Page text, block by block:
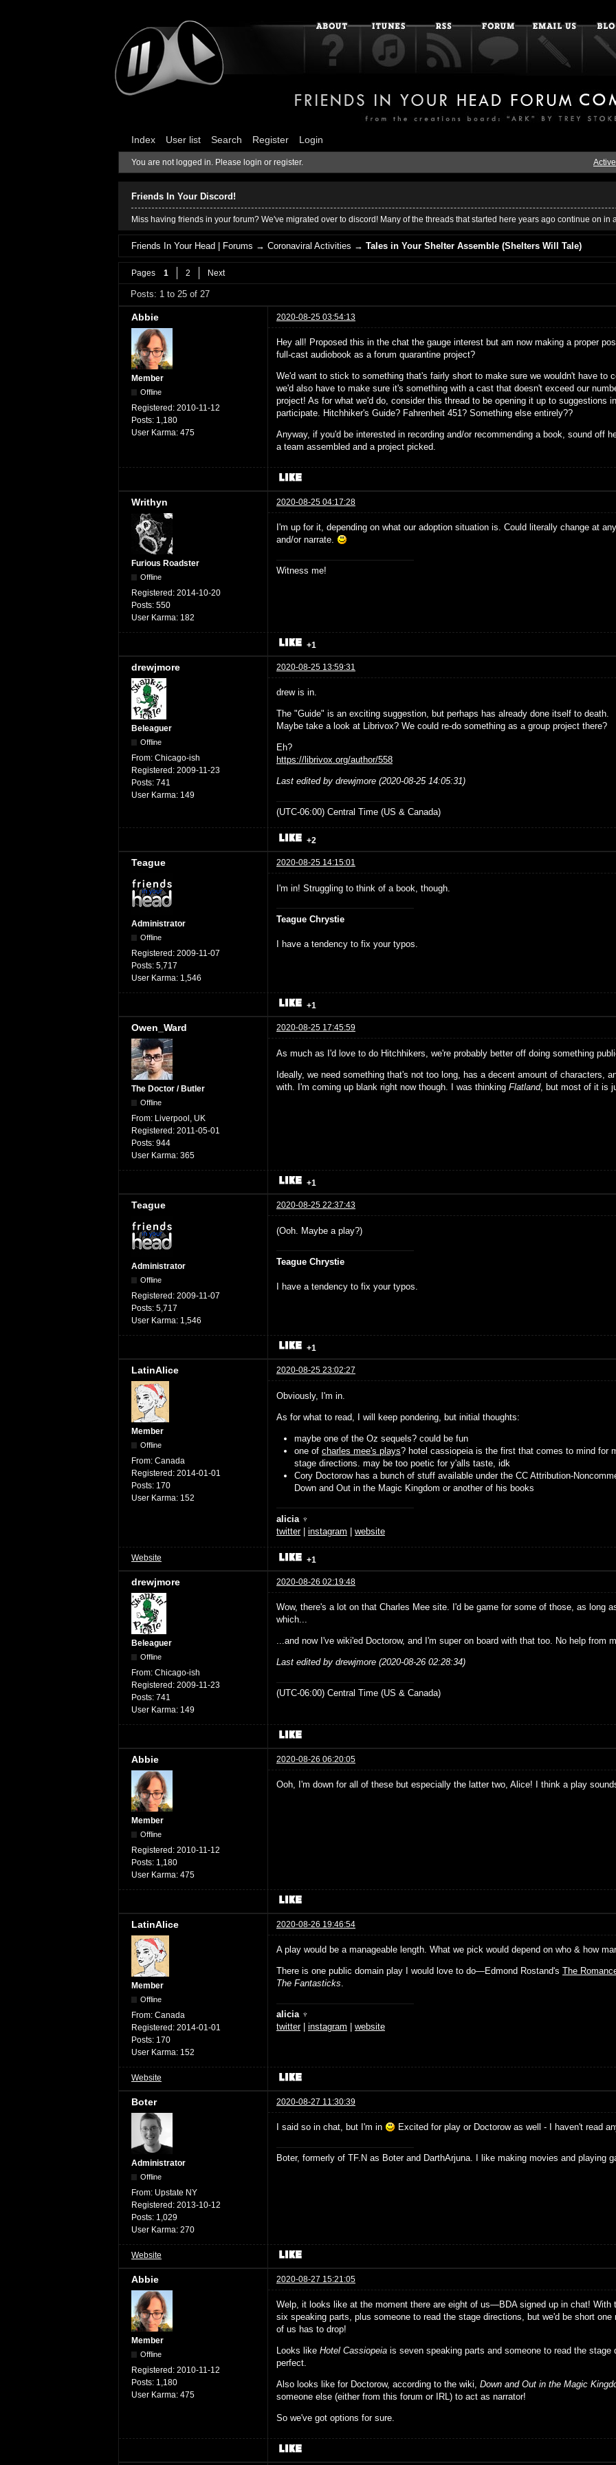
Index User list Search Register Login
You are not logged in. Please login or register.
Friends In Your Discord!
Miss having friends in your forum? We've migrated over to discord! Many of the threads that started here years ago continue on in
Friends In Your Head | Forums →Coronaviral Activities →Tales in Your Shelter Assemble (Shelters Will Tale)
Pages 1 2 Next
Posts: 1 to 25 of 27
Abbie 2020-08-25 03:54:13
Member
Offline
Registered: 2010-11-12
Posts: 1,180
User Karma: 475
Hey all! Proposed this in the chat the gauge interest but am now making a proper
full-cast audiobook as a forum quarantine project?
We'd want to stick to something that's fairly short to make sure we wouldn't have to
we'd also have to make sure it's something with a cast that doesn't exceed our
project! As for what we'd do, consider this thread to be opening it up to suggestions
participate. Hitchhiker's Guide? Fahrenheit 451? Something else entirely??
Anyway, if you'd be interested in recording and/or recommending a book, sound off
a team assembled and a project picked.
Writhyn 2020-08-25 04:17:28
Furious Roadster
Offline
Registered: 2014-10-20
Posts: 550
User Karma: 182
I'm up for it, depending on what our adoption situation is. Could literally change at
and/or narrate.
Witness me!
+1
drewjmore 2020-08-25 13:59:31
Beleaguer
Offline
From: Chicago-ish
Registered: 2009-11-23
Posts: 741
User Karma: 149
drew is in.
The "Guide" is an exciting suggestion, but perhaps has already done itself to death.
Maybe take a look at Librivox? We could re-do something as a group project there?
Eh?
https://librivox.org/author/558
Last edited by drewjmore (2020-08-25 14:05:31)
(UTC-06:00) Central Time (US & Canada)
+2
Teague 2020-08-25 14:15:01
Administrator
Offline
Registered: 2009-11-07
Posts: 5,717
User Karma: 1,546
I'm in! Struggling to think of a book, though.
Teague Chrystie
I have a tendency to fix your typos.
+1
Owen_Ward 2020-08-25 17:45:59
The Doctor / Butler
Offline
From: Liverpool, UK
Registered: 2011-05-01
Posts: 944
User Karma: 365
As much as I'd love to do Hitchhikers, we're probably better off doing something
Ideally, we need something that's not too long, has a decent amount of characters,
with. I'm coming up blank right now though. I was thinking Flatland, but most of it is
+1
Teague 2020-08-25 22:37:43
Administrator
Offline
Registered: 2009-11-07
Posts: 5,717
User Karma: 1,546
(Ooh. Maybe a play?)
Teague Chrystie
I have a tendency to fix your typos.
+1
LatinAlice 2020-08-25 23:02:27
Member
Offline
From: Canada
Registered: 2014-01-01
Posts: 170
User Karma: 152
Obviously, I'm in.
As for what to read, I will keep pondering, but initial thoughts:
maybe one of the Oz sequels? could be fun
one ofcharles mee's plays? hotel cassiopeia is the first that comes to mind for
stage directions. may be too poetic for y'alls taste, idk
Cory Doctorow has a bunch of stuff available under the CC Attribution-
Down and Out in the Magic Kingdom or another of his books
alicia ♆
twitter| instagram | website
Website +1
drewjmore 2020-08-26 02:19:48
Beleaguer
Offline
From: Chicago-ish
Registered: 2009-11-23
Posts: 741
User Karma: 149
Wow, there's a lot on that Charles Mee site. I'd be game for some of those, as long
which...
...and now I've wiki'ed Doctorow, and I'm super on board with that too. No help from
Last edited by drewjmore (2020-08-26 02:28:34)
(UTC-06:00) Central Time (US & Canada)
Abbie 2020-08-26 06:20:05
Member
Offline
Registered: 2010-11-12
Posts: 1,180
User Karma: 475
Ooh, I'm down for all of these but especially the latter two, Alice! I think a play
LatinAlice 2020-08-26 19:46:54
Member
Offline
From: Canada
Registered: 2014-01-01
Posts: 170
User Karma: 152
A play would be a manageable length. What we pick would depend on who & how
There is one public domain play I would love to do—Edmond Rostand's The
The Fantasticks.
alicia ♆
twitter| instagram website
Website
Boter 2020-08-27 11:30:39
Administrator
Offline
From: Upstate NY
Registered: 2013-10-12
Posts: 1,029
User Karma: 270
I said so in chat, but I'm in Excited for play or Doctorow as well - I haven't read
Boter, formerly of TF.N as Boter and DarthArjuna. I like making movies and playing
Website
Abbie 2020-08-27 15:21:05
Member
Offline
Registered: 2010-11-12
Posts: 1,180
User Karma: 475
Welp, it looks like at the moment there are eight of us—BDA signed up in chat!
six speaking parts, plus someone to read the stage directions, but we'd be short
of us has to drop!
Looks like Hotel Cassiopeia is seven speaking parts and someone to read the
perfect.
Also looks like for Doctorow, according to the wiki, Down and Out in the Magic
someone else (either from this forum or IRL) to act as narrator!
So we've got options for sure.